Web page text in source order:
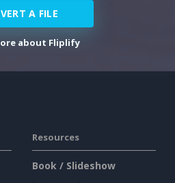
A FILE
about Fliplify
Resources
Book / Slideshow